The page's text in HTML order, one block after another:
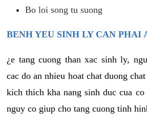
Bo loi song tu suong
BENH YEU SINH LY CAN PHAI
¿e tang cuong than xac sinh ly,
cac do an nhieu hoat chat duong
kich thich kha nang sinh duc cua
nguy co giup cho tang cuong tinh